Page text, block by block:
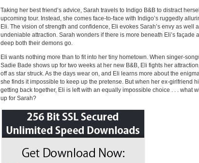
Taking her best friend’s advice, Sarah travels to Indigo B&B to distract
upcoming tour. Instead, she comes face-to-face with Indigo’s ruggedly
Eli. The vision of strength and confidence, Eli evokes Sarah’s envy as well
undeniable attraction. Sarah wonders if there is more beneath Eli’s façade
deep both their demons go.
Eli wants nothing more than to fit into her tiny hometown. When singer-
Sadie Bade shows up for two weeks at her new B&B, Eli fights her
off as star struck. As the days wear on, and Eli learns more about the
she finds it impossible to keep up the pretense. But when her ex-girlfriend
getting back together, Eli is left with an equally impossible choice . . . what
up for Sarah?